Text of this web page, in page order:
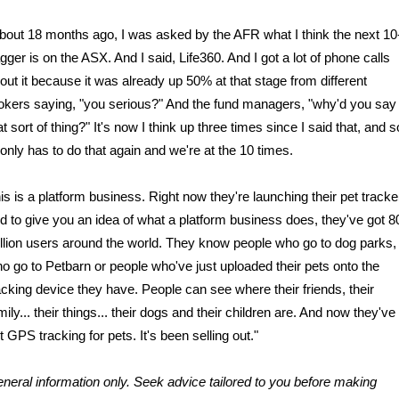
18 months ago, I was asked by the AFR what I think the next
is on the ASX. And I said, Life360. And I got a lot of phone calls
it because it was already up 50% at that stage from different
saying, "you serious?" And the fund managers, "why'd you say
sort of thing?" It's now I think up three times since I said that, and
has to do that again and we're at the 10 times.
is a platform business. Right now they're launching their pet
to give you an idea of what a platform business does, they've got
users around the world. They know people who go to dog parks,
go to Petbarn or people who've just uploaded their pets onto the
device they have. People can see where their friends, their
their things... their dogs and their children are. And now they've
GPS tracking for pets. It's been selling out."
information only. Seek advice tailored to you before making